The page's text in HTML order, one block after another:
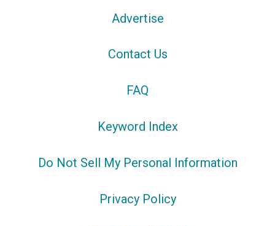
Advertise
Contact Us
FAQ
Keyword Index
Do Not Sell My Personal Information
Privacy Policy